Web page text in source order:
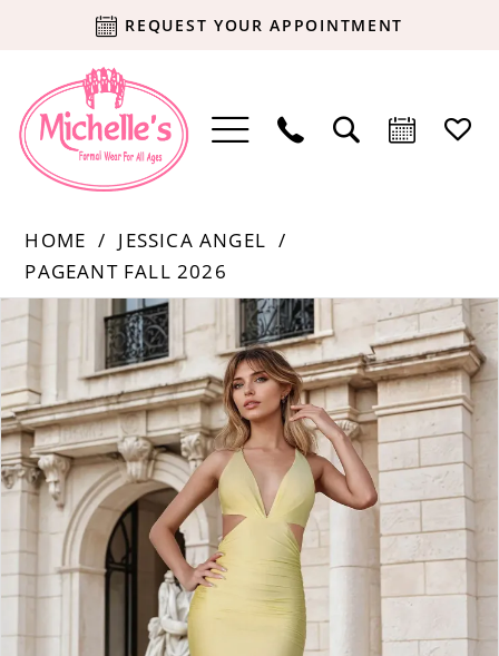
REQUEST YOUR APPOINTMENT
HOME
JESSICA ANGEL
PAGEANT FALL 2026
Products
Views
Carousel
Skip
to
end
PAUSE AUTOPLAY
PREVIOUS SLIDE
NEXT SLIDE